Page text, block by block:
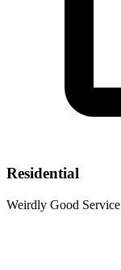
Residential
Weirdly Good Service